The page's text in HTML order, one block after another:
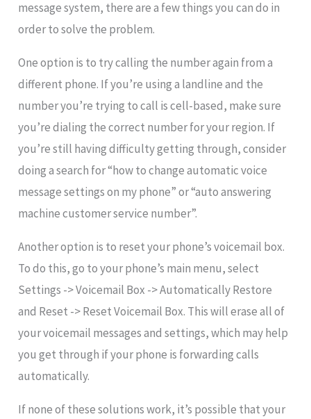
message system, there are a few things you can do in
order to solve the problem.
One option is to try calling the number again from a
different phone. If you’re using a landline and the
number you’re trying to call is cell-based, make sure
you’re dialing the correct number for your region. If
you’re still having difficulty getting through, consider
doing a search for “how to change automatic voice
message settings on my phone” or “auto answering
machine customer service number”.
Another option is to reset your phone’s voicemail box.
To do this, go to your phone’s main menu, select
Settings -> Voicemail Box -> Automatically Restore
and Reset -> Reset Voicemail Box. This will erase all of
your voicemail messages and settings, which may help
you get through if your phone is forwarding calls
automatically.
If none of these solutions work, it’s possible that your